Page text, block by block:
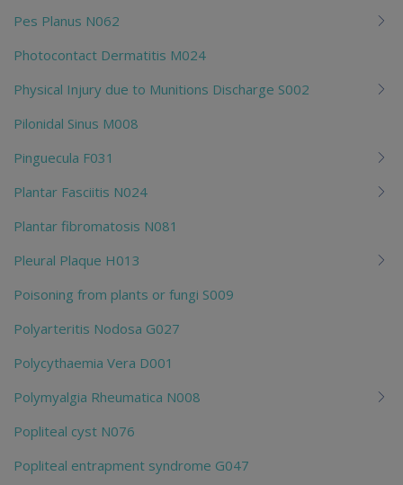
Pes Planus N062
Photocontact Dermatitis M024
Physical Injury due to Munitions Discharge S002
Pilonidal Sinus M008
Pinguecula F031
Plantar Fasciitis N024
Plantar fibromatosis N081
Pleural Plaque H013
Poisoning from plants or fungi S009
Polyarteritis Nodosa G027
Polycythaemia Vera D001
Polymyalgia Rheumatica N008
Popliteal cyst N076
Popliteal entrapment syndrome G047